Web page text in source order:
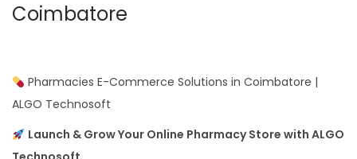
Coimbatore
Pharmacies E-Commerce Solutions in Coimbatore |
ALGO Technosoft
Launch & Grow Your Online Pharmacy Store with ALGO